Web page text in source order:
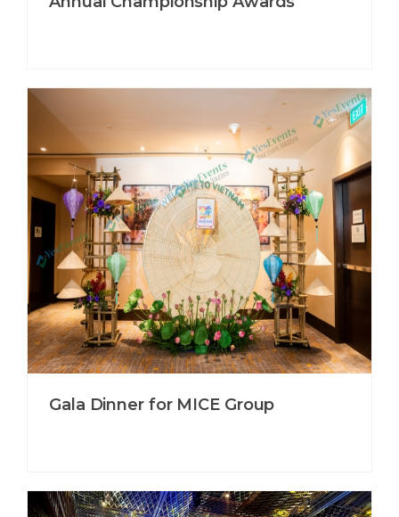
Gala Dinner for MICE Group